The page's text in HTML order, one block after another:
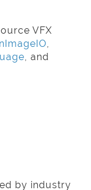
VFX
, and
by industry